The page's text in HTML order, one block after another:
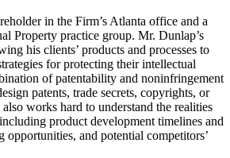
in the Firm’s Atlanta office and a
Property practice group. Mr. Dunlap’s
his clients’ products and processes to
for protecting their intellectual
of patentability and noninfringement
patents, trade secrets, copyrights, or
works hard to understand the realities
product development timelines and
opportunities, and potential competitors’